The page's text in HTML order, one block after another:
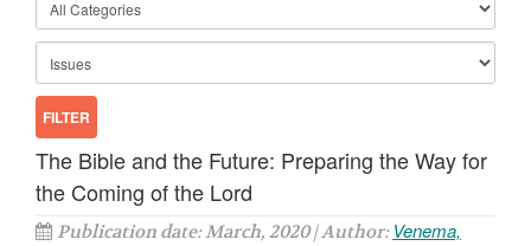
The Bible and the Future: Preparing the Way for
the Coming of the Lord
Publication date: March, 2020 | Author: Venema,